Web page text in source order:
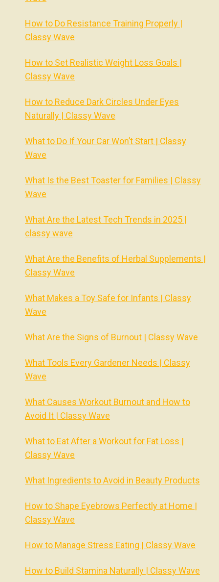
How to Do Resistance Training Properly |
Classy Wave
How to Set Realistic Weight Loss Goals |
Classy Wave
How to Reduce Dark Circles Under Eyes
Naturally | Classy Wave
What to Do If Your Car Won’t Start | Classy
Wave
What Is the Best Toaster for Families | Classy
Wave
What Are the Latest Tech Trends in 2025 |
classy wave
What Are the Benefits of Herbal Supplements |
Classy Wave
What Makes a Toy Safe for Infants | Classy
Wave
What Are the Signs of Burnout | Classy Wave
What Tools Every Gardener Needs | Classy
Wave
What Causes Workout Burnout and How to
Avoid It | Classy Wave
What to Eat After a Workout for Fat Loss |
Classy Wave
What Ingredients to Avoid in Beauty Products
How to Shape Eyebrows Perfectly at Home |
Classy Wave
How to Manage Stress Eating | Classy Wave
How to Build Stamina Naturally | Classy Wave